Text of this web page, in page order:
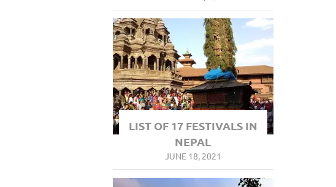
LIST OF 17 FESTIVALS IN
NEPAL
JUNE 18, 2021